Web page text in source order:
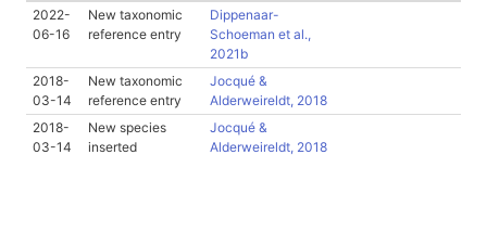
2022-
06-16
New taxonomic
reference entry
Dippenaar-
Schoeman et al.,
2021b
2018-
03-14
New taxonomic
reference entry
Jocqué &
Alderweireldt, 2018
2018-
03-14
New species
inserted
Jocqué &
Alderweireldt, 2018